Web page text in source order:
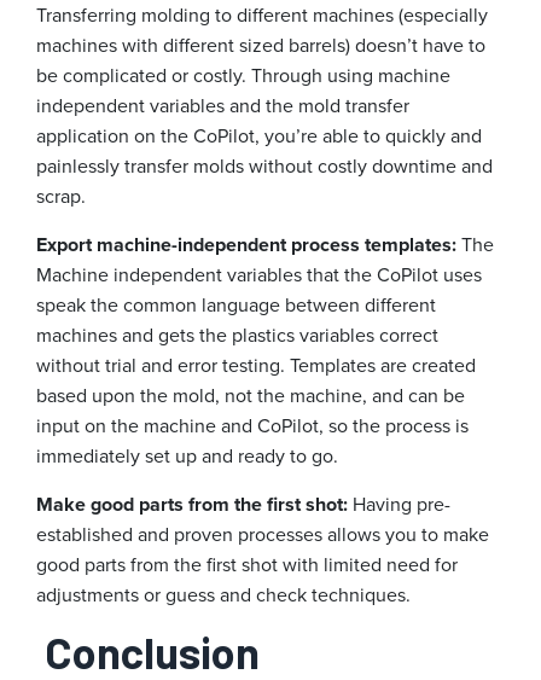
Transferring molding to different machines (especially
machines with different sized barrels) doesn’t have to
be complicated or costly. Through using machine
independent variables and the mold transfer
application on the CoPilot, you’re able to quickly and
painlessly transfer molds without costly downtime and
scrap.
Export machine-independent process templates:The
Machine independent variables that the CoPilot uses
speak the common language between different
machines and gets the plastics variables correct
without trial and error testing. Templates are created
based upon the mold, not the machine, and can be
input on the machine and CoPilot, so the process is
immediately set up and ready to go.
Make good parts from the first shot: Having pre-
established and proven processes allows you to make
good parts from the first shot with limited need for
adjustments or guess and check techniques.
Conclusion